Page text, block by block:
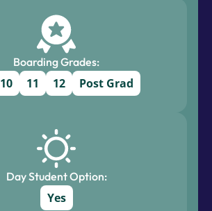
Boarding Grades:
10 11 12 Post Grad
Day Student Option:
Yes